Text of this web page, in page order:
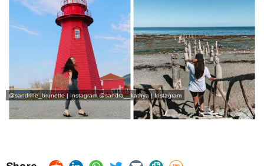
@sandrine_brunette | Instagram @sandra__kathya | Instagram